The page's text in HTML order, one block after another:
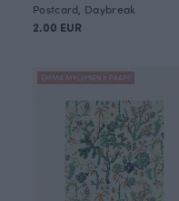
Postcard, Daybreak
2.00 EUR
EMMA MYLLYNEN X PAAPII